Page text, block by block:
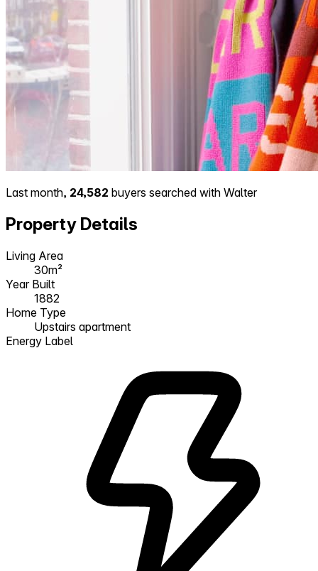
Last month, 24,582 buyers searched with Walter
Property Details
Living Area
30m²
Year Built
1882
Home Type
Upstairs apartment
Energy Label